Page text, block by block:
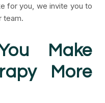
for you, we invite you to
team.
Make
More